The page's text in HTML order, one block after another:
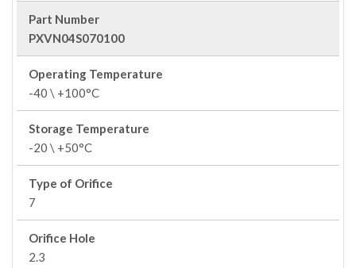
Part Number
PXVN04S070100
Operating Temperature
-40 \ +100°C
Storage Temperature
-20 \ +50°C
Type of Orifice
7
Orifice Hole
2.3